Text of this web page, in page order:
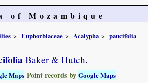
of Mozambique
Euphorbiaceae Acalypha
paucifolia
Baker & Hutch.
Maps Point records byGoogle Maps